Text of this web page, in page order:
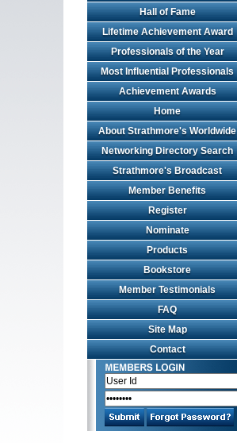
Hall of Fame
Lifetime Achievement Award
Professionals of the Year
Most Influential Professionals
Achievement Awards
Home
About Strathmore's Worldwide
Networking Directory Search
Strathmore's Broadcast
Member Benefits
Register
Nominate
Products
Bookstore
Member Testimonials
FAQ
Site Map
Contact